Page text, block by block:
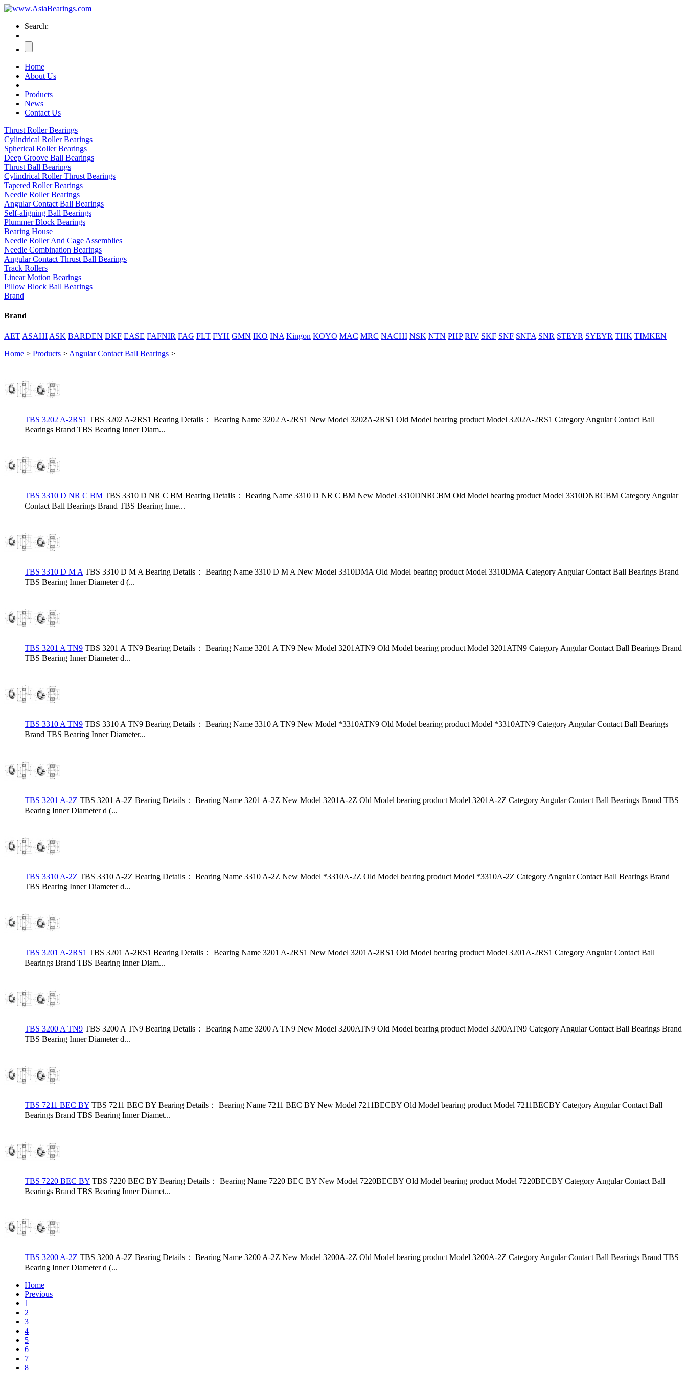
Search:
Home
About Us
Products
News
Contact Us
Thrust Roller Bearings
Cylindrical Roller Bearings
Spherical Roller Bearings
Deep Groove Ball Bearings
Thrust Ball Bearings
Cylindrical Roller Thrust Bearings
Tapered Roller Bearings
Needle Roller Bearings
Angular Contact Ball Bearings
Self-aligning Ball Bearings
Plummer Block Bearings
Bearing House
Needle Roller And Cage Assemblies
Needle Combination Bearings
Angular Contact Thrust Ball Bearings
Track Rollers
Linear Motion Bearings
Pillow Block Ball Bearings
Brand
Brand
AET ASAHI ASK BARDEN DKF EASE FAFNIR FAG FLT FYH GMN IKO INA Kingon KOYO MAC MRC NACHI NSK NTN PHP RIV SKF SNF SNFA SNR STEYR SYEYR THK TIMKEN
Home > Products > Angular Contact Ball Bearings >
TBS 3202 A-2RS1 TBS 3202 A-2RS1 Bearing Details： Bearing Name 3202 A-2RS1 New Model 3202A-2RS1 Old Model bearing product Model 3202A-2RS1 Category Angular Contact Ball
Bearings Brand TBS Bearing Inner Diam...
TBS 3310 D NR C BM TBS 3310 D NR C BM Bearing Details： Bearing Name 3310 D NR C BM New Model 3310DNRCBM Old Model bearing product Model 3310DNRCBM Category Angular
Contact Ball Bearings Brand TBS Bearing Inne...
TBS 3310 D M A TBS 3310 D M A Bearing Details： Bearing Name 3310 D M A New Model 3310DMA Old Model bearing product Model 3310DMA Category Angular Contact Ball Bearings Brand
TBS Bearing Inner Diameter d (...
TBS 3201 A TN9 TBS 3201 A TN9 Bearing Details： Bearing Name 3201 A TN9 New Model 3201ATN9 Old Model bearing product Model 3201ATN9 Category Angular Contact Ball Bearings Brand
TBS Bearing Inner Diameter d...
TBS 3310 A TN9 TBS 3310 A TN9 Bearing Details： Bearing Name 3310 A TN9 New Model *3310ATN9 Old Model bearing product Model *3310ATN9 Category Angular Contact Ball Bearings
Brand TBS Bearing Inner Diameter...
TBS 3201 A-2Z TBS 3201 A-2Z Bearing Details： Bearing Name 3201 A-2Z New Model 3201A-2Z Old Model bearing product Model 3201A-2Z Category Angular Contact Ball Bearings Brand TBS
Bearing Inner Diameter d (...
TBS 3310 A-2Z TBS 3310 A-2Z Bearing Details： Bearing Name 3310 A-2Z New Model *3310A-2Z Old Model bearing product Model *3310A-2Z Category Angular Contact Ball Bearings Brand
TBS Bearing Inner Diameter d...
TBS 3201 A-2RS1 TBS 3201 A-2RS1 Bearing Details： Bearing Name 3201 A-2RS1 New Model 3201A-2RS1 Old Model bearing product Model 3201A-2RS1 Category Angular Contact Ball
Bearings Brand TBS Bearing Inner Diam...
TBS 3200 A TN9 TBS 3200 A TN9 Bearing Details： Bearing Name 3200 A TN9 New Model 3200ATN9 Old Model bearing product Model 3200ATN9 Category Angular Contact Ball Bearings Brand
TBS Bearing Inner Diameter d...
TBS 7211 BEC BY TBS 7211 BEC BY Bearing Details： Bearing Name 7211 BEC BY New Model 7211BECBY Old Model bearing product Model 7211BECBY Category Angular Contact Ball
Bearings Brand TBS Bearing Inner Diamet...
TBS 7220 BEC BY TBS 7220 BEC BY Bearing Details： Bearing Name 7220 BEC BY New Model 7220BECBY Old Model bearing product Model 7220BECBY Category Angular Contact Ball
Bearings Brand TBS Bearing Inner Diamet...
TBS 3200 A-2Z TBS 3200 A-2Z Bearing Details： Bearing Name 3200 A-2Z New Model 3200A-2Z Old Model bearing product Model 3200A-2Z Category Angular Contact Ball Bearings Brand TBS
Bearing Inner Diameter d (...
Home
Previous
1
2
3
4
5
6
7
8